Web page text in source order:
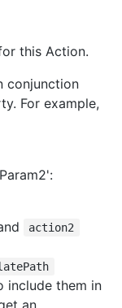
this Action.
conjunction
For example,
action2
include them in
an